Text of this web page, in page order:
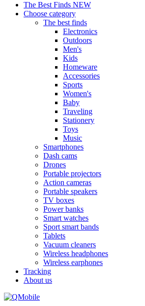
The Best Finds NEW
Choose category
The best finds
Electronics
Outdoors
Men's
Kids
Homeware
Accessories
Sports
Women's
Baby
Traveling
Stationery
Toys
Music
Smartphones
Dash cams
Drones
Portable projectors
Action cameras
Portable speakers
TV boxes
Power banks
Smart watches
Sport smart bands
Tablets
Vacuum cleaners
Wireless headphones
Wireless earphones
Tracking
About us